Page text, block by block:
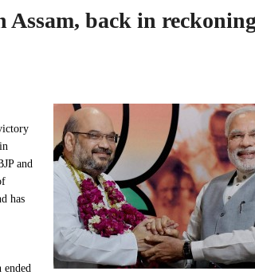
Assam, back in
and
has